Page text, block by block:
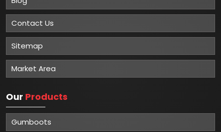
Contact Us
Sitemap
Market Area
Our Products
Gumboots